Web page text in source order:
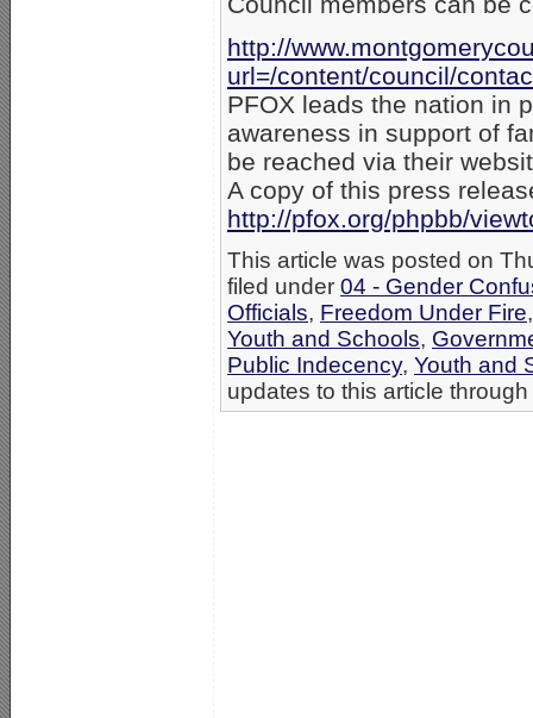
http://
url=/content/council/
PFOX leads the nation in
awareness in support of
be reached via their
A copy of this press
http://pfox.org/phpbb/
This article was posted on
filed under 04 - Gender
Officials, Freedom Under Fire
Youth and Schools,
Public Indecency, Youth and
updates to this article